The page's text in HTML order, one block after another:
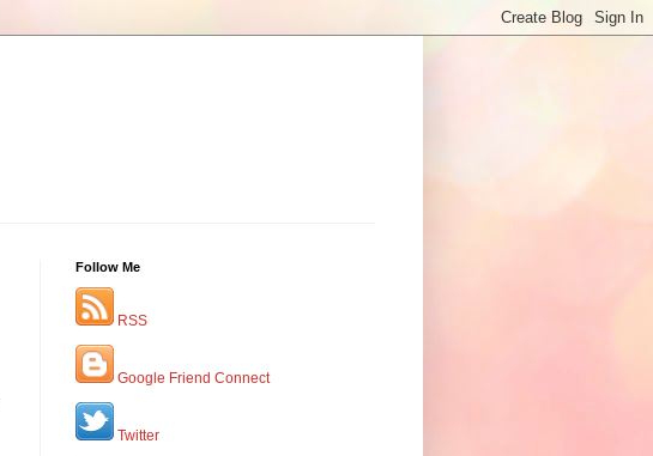
Follow Me
RSS
Google Friend Connect
Twitter